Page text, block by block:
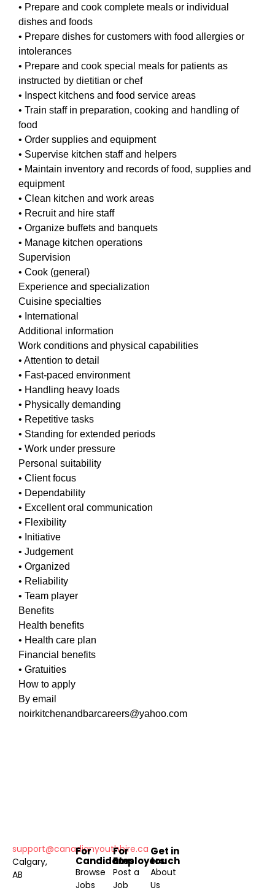
• Prepare and cook complete meals or individual
dishes and foods
• Prepare dishes for customers with food allergies or
intolerances
• Prepare and cook special meals for patients as
instructed by dietitian or chef
• Inspect kitchens and food service areas
• Train staff in preparation, cooking and handling of
food
• Order supplies and equipment
• Supervise kitchen staff and helpers
• Maintain inventory and records of food, supplies and
equipment
• Clean kitchen and work areas
• Recruit and hire staff
• Organize buffets and banquets
• Manage kitchen operations
Supervision
• Cook (general)
Experience and specialization
Cuisine specialties
• International
Additional information
Work conditions and physical capabilities
• Attention to detail
• Fast-paced environment
• Handling heavy loads
• Physically demanding
• Repetitive tasks
• Standing for extended periods
• Work under pressure
Personal suitability
• Client focus
• Dependability
• Excellent oral communication
• Flexibility
• Initiative
• Judgement
• Organized
• Reliability
• Team player
Benefits
Health benefits
• Health care plan
Financial benefits
• Gratuities
How to apply
By email
noirkitchenandbarcareers@yahoo.com
support@canadianyouthhire.ca
Calgary,
AB
For
Candidates
Browse
Jobs
For
Employers
Post a
Job
Get in
touch
About
Us